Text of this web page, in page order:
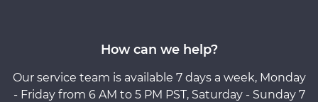
How can we help?
Our service team is available 7 days a week, Monday
- Friday from 6 AM to 5 PM PST, Saturday - Sunday 7